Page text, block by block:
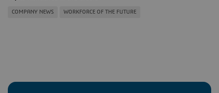
COMPANY NEWS WORKFORCE OF THE FUTURE